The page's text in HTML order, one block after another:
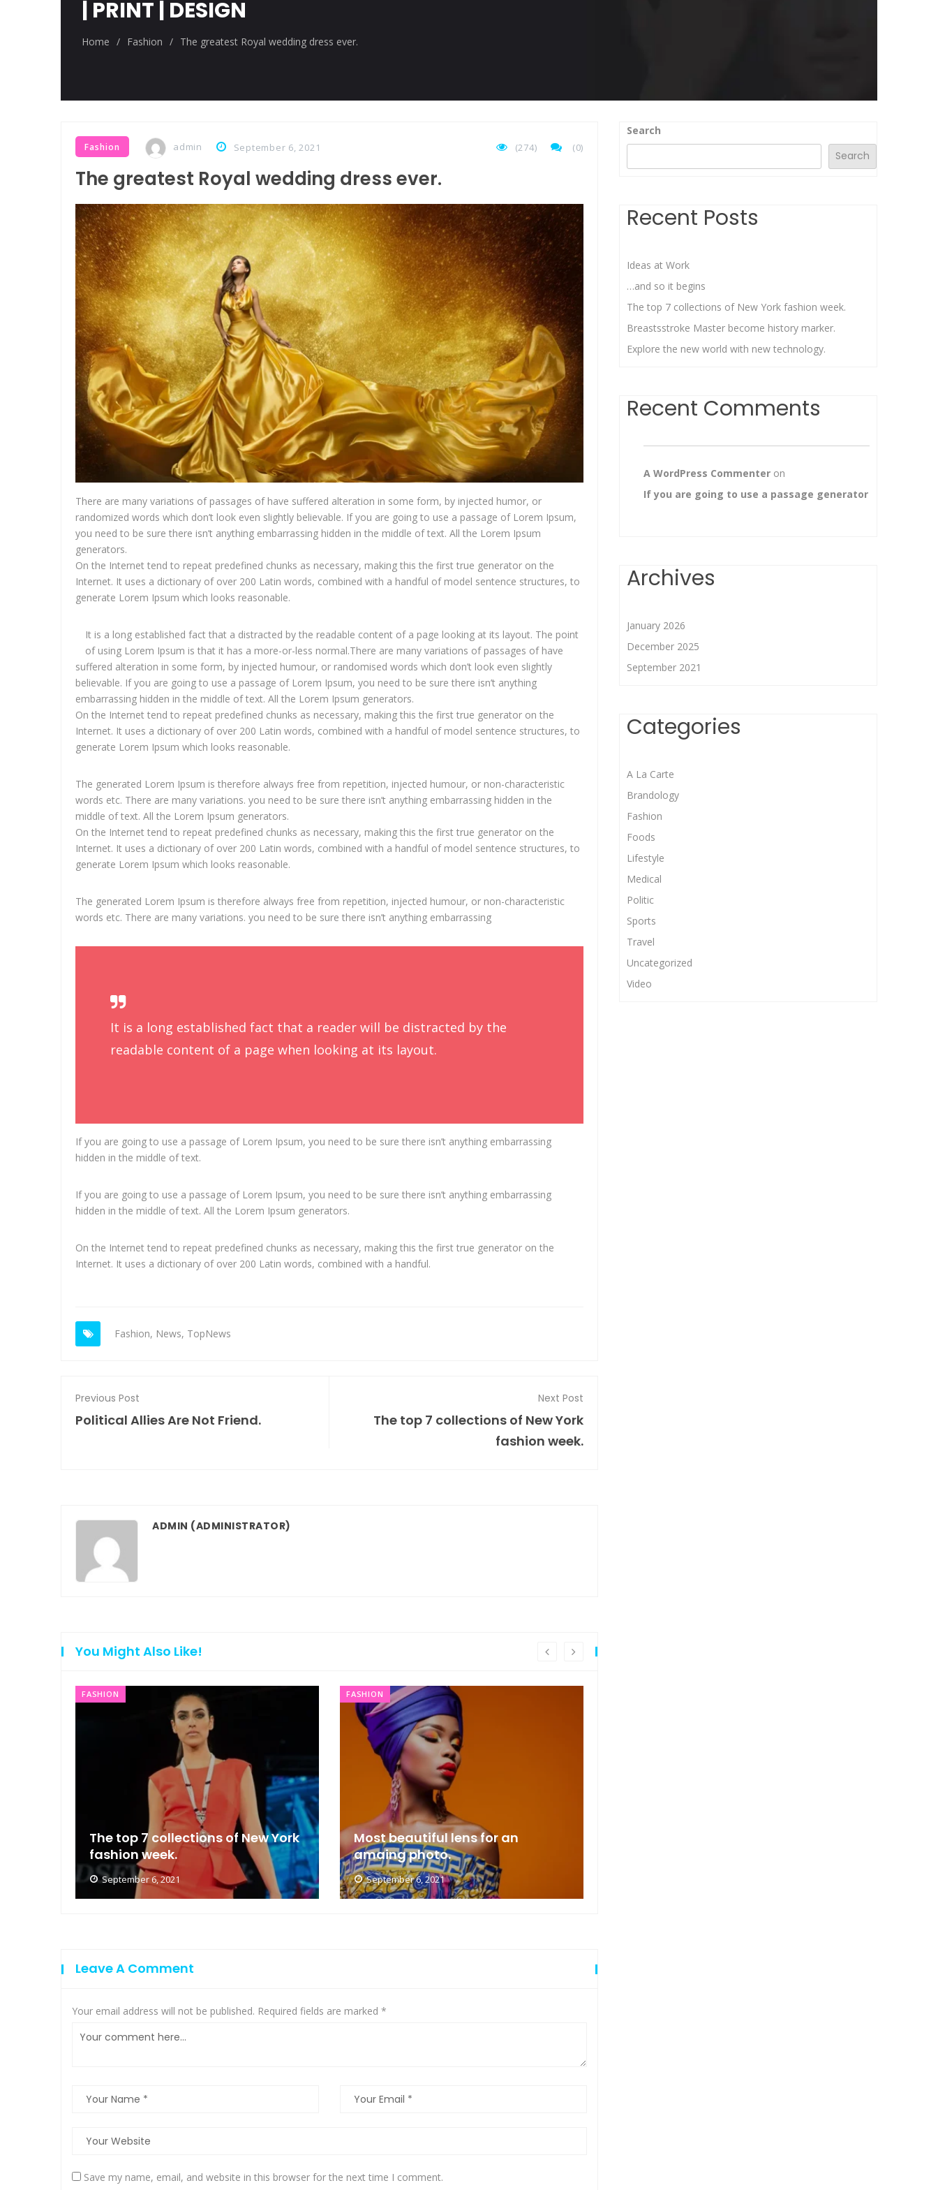
Breastsstroke Master become history marker.
| PRINT | DESIGN
Home / Fashion / The greatest Royal wedding dress ever.
Fashion admin September 6, 2021 (0)
(274)
The greatest Royal wedding dress ever.
There are many variations of passages of have suffered alteration in some form, by injected humor, or
randomized words which don’t look even slightly believable. If you are going to use a passage of Lorem Ipsum,
you need to be sure there isn’t anything embarrassing hidden in the middle of text. All the Lorem Ipsum
generators.
On the Internet tend to repeat predefined chunks as necessary, making this the first true generator on the
Internet. It uses a dictionary of over 200 Latin words, combined with a handful of model sentence structures, to
generate Lorem Ipsum which looks reasonable.
It is a long established fact that a distracted by the readable content of a page looking at its layout. The point
of using Lorem Ipsum is that it has a more-or-less normal.There are many variations of passages of have
suffered alteration in some form, by injected humour, or randomised words which don’t look even slightly
believable. If you are going to use a passage of Lorem Ipsum, you need to be sure there isn’t anything
embarrassing hidden in the middle of text. All the Lorem Ipsum generators.
On the Internet tend to repeat predefined chunks as necessary, making this the first true generator on the
Internet. It uses a dictionary of over 200 Latin words, combined with a handful of model sentence structures, to
generate Lorem Ipsum which looks reasonable.
The generated Lorem Ipsum is therefore always free from repetition, injected humour, or non-characteristic
words etc. There are many variations. you need to be sure there isn’t anything embarrassing hidden in the
middle of text. All the Lorem Ipsum generators.
On the Internet tend to repeat predefined chunks as necessary, making this the first true generator on the
Internet. It uses a dictionary of over 200 Latin words, combined with a handful of model sentence structures, to
generate Lorem Ipsum which looks reasonable.
The generated Lorem Ipsum is therefore always free from repetition, injected humour, or non-characteristic
words etc. There are many variations. you need to be sure there isn’t anything embarrassing
It is a long established fact that a reader will be distracted by the
readable content of a page when looking at its layout.
If you are going to use a passage of Lorem Ipsum, you need to be sure there isn’t anything embarrassing
hidden in the middle of text.
If you are going to use a passage of Lorem Ipsum, you need to be sure there isn’t anything embarrassing
hidden in the middle of text. All the Lorem Ipsum generators.
On the Internet tend to repeat predefined chunks as necessary, making this the first true generator on the
Internet. It uses a dictionary of over 200 Latin words, combined with a handful.
Fashion, News, TopNews
Previous Post
Political Allies Are Not Friend.
Next Post
The top 7 collections of New York
fashion week.
ADMIN (ADMINISTRATOR)
You Might Also Like!
FASHION
The top 7 collections of New York
fashion week.
September 6, 2021
FASHION
Most beautiful lens for an
amaing photo.
September 6, 2021
Leave A Comment
Your email address will not be published. Required fields are marked *
Save my name, email, and website in this browser for the next time I comment.
Search
Search
Recent Posts
Ideas at Work
…and so it begins
The top 7 collections of New York fashion week.
Breastsstroke Master become history marker.
Explore the new world with new technology.
Recent Comments
A WordPress Commenteron
If you are going to use a passage generator
Archives
January 2026
December 2025
September 2021
Categories
A La Carte
Brandology
Fashion
Foods
Lifestyle
Medical
Politic
Sports
Travel
Uncategorized
Video